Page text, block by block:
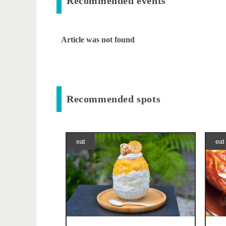
Article was not found
Recommended spots
eat eat